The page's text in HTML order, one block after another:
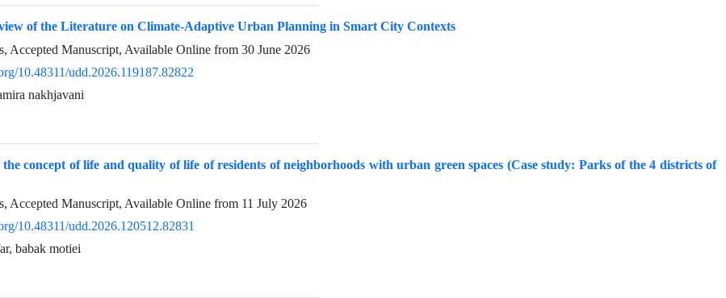
of the Literature on Climate-Adaptive Urban Planning in Smart City Contexts
Accepted Manuscript, Available Online from 30 June 2026
10.48311/udd.2026.119187.82822
nakhjavani
concept of life and quality of life of residents of neighborhoods with urban green spaces (Case study: Parks of the 4 districts of
Accepted Manuscript, Available Online from 11 July 2026
10.48311/udd.2026.120512.82831
babak motiei